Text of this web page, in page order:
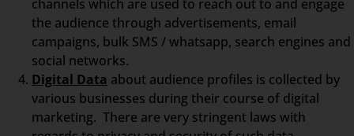
channels which are used to reach out to and engage
the audience through advertisements, email
campaigns, bulk SMS / whatsapp, search engines and
social networks.
Digital Data about audience profiles is collected by
various businesses during their course of digital
marketing. There are very stringent laws with